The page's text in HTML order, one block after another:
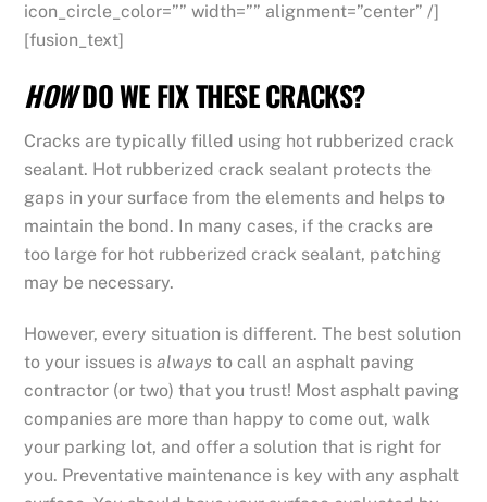
icon_circle_color=”” width=”” alignment=”center” /]
[fusion_text]
HOWDO WE FIX THESE CRACKS?
Cracks are typically filled using hot rubberized crack
sealant. Hot rubberized crack sealant protects the
gaps in your surface from the elements and helps to
maintain the bond. In many cases, if the cracks are
too large for hot rubberized crack sealant, patching
may be necessary.
However, every situation is different. The best solution
to your issues is always to call an asphalt paving
contractor (or two) that you trust! Most asphalt paving
companies are more than happy to come out, walk
your parking lot, and offer a solution that is right for
you. Preventative maintenance is key with any asphalt